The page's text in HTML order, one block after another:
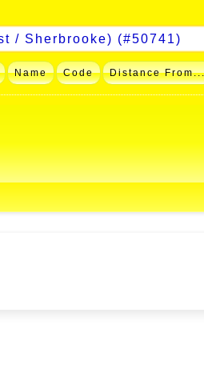
Name Code Distance